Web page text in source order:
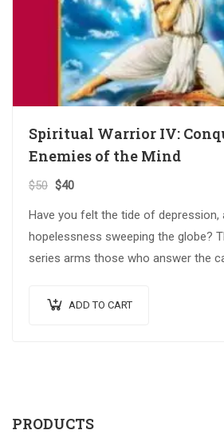
Spiritual Warrior IV:
Enemies of the Mind
$50 $40
Have you felt the tide of depression,
hopelessness sweeping the globe?
series arms those who answer the
ADD TO CART
PRODUCTS